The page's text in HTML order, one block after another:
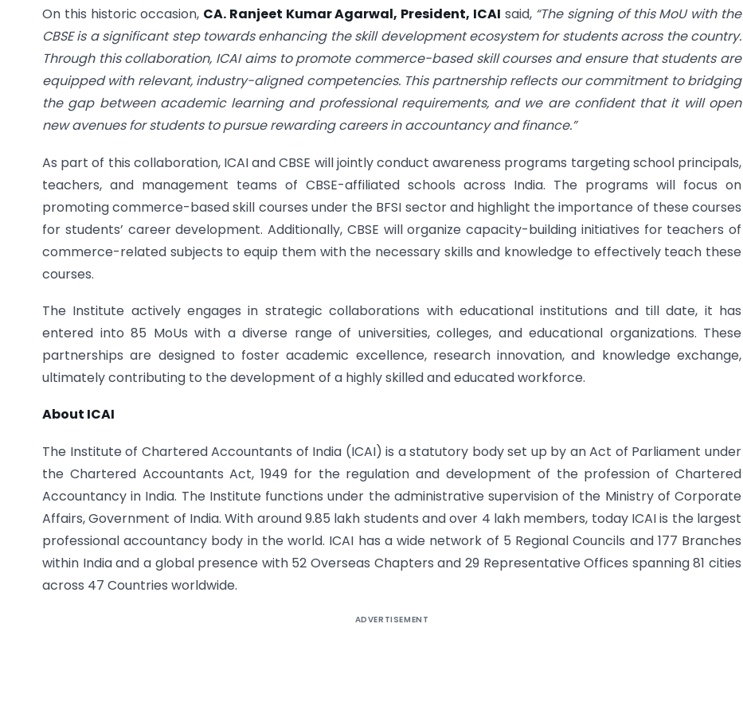
On this historic occasion, CA. Ranjeet Kumar Agarwal, President, ICAI said, “The signing of this MoU with the
CBSE is a significant step towards enhancing the skill development ecosystem for students across the country.
Through this collaboration, ICAI aims to promote commerce-based skill courses and ensure that students are
equipped with relevant, industry-aligned competencies. This partnership reflects our commitment to bridging
the gap between academic learning and professional requirements, and we are confident that it will open
new avenues for students to pursue rewarding careers in accountancy and finance.”
As part of this collaboration, ICAI and CBSE will jointly conduct awareness programs targeting school principals,
teachers, and management teams of CBSE-affiliated schools across India. The programs will focus on
promoting commerce-based skill courses under the BFSI sector and highlight the importance of these courses
for students’ career development. Additionally, CBSE will organize capacity-building initiatives for teachers of
commerce-related subjects to equip them with the necessary skills and knowledge to effectively teach these
courses.
The Institute actively engages in strategic collaborations with educational institutions and till date, it has
entered into 85 MoUs with a diverse range of universities, colleges, and educational organizations. These
partnerships are designed to foster academic excellence, research innovation, and knowledge exchange,
ultimately contributing to the development of a highly skilled and educated workforce.
About ICAI
The Institute of Chartered Accountants of India (ICAI) is a statutory body set up by an Act of Parliament under
the Chartered Accountants Act, 1949 for the regulation and development of the profession of Chartered
Accountancy in India. The Institute functions under the administrative supervision of the Ministry of Corporate
Affairs, Government of India. With around 9.85 lakh students and over 4 lakh members, today ICAI is the largest
professional accountancy body in the world. ICAI has a wide network of 5 Regional Councils and 177 Branches
within India and a global presence with 52 Overseas Chapters and 29 Representative Offices spanning 81 cities
across 47 Countries worldwide.
ADVERTISEMENT